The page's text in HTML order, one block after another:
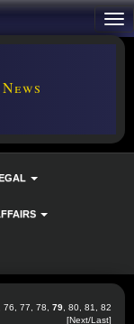
76 77 78 79 80 81
82
[Next/Last]